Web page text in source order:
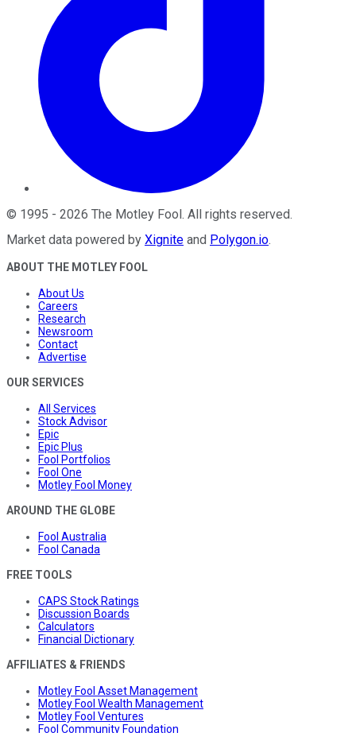
© 1995 - 2026 The Motley Fool. All rights reserved.
Market data powered by Xignite and Polygon.io.
ABOUT THE MOTLEY FOOL
About Us
Careers
Research
Newsroom
Contact
Advertise
OUR SERVICES
All Services
Stock Advisor
Epic
Epic Plus
Fool Portfolios
Fool One
Motley Fool Money
AROUND THE GLOBE
Fool Australia
Fool Canada
FREE TOOLS
CAPS Stock Ratings
Discussion Boards
Calculators
Financial Dictionary
AFFILIATES & FRIENDS
Motley Fool Asset Management
Motley Fool Wealth Management
Motley Fool Ventures
Fool Community Foundation